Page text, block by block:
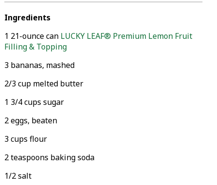
Ingredients
1 21-ounce can LUCKY LEAF® Premium Lemon Fruit
Filling & Topping
3 bananas, mashed
2/3 cup melted butter
1 3/4 cups sugar
2 eggs, beaten
3 cups flour
2 teaspoons baking soda
1/2 salt